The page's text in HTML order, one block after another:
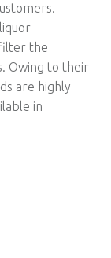
the
Owing to their
are highly
in